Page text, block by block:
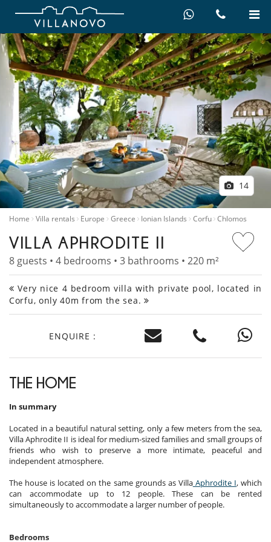
14
Home Villa rentals Europe Greece Ionian Islands Corfu Chlomos
VILLA APHRODITE II
8 guests • 4 bedrooms • 3 bathrooms • 220 m²
Very nice 4 bedroom villa with private pool, located in
Corfu, only 40m from the sea.
ENQUIRE :
THE HOME
In summary
Located in a beautiful natural setting, only a few meters from the sea,
Villa Aphrodite II is ideal for medium-sized families and small groups of
friends who wish to preserve a more intimate, peaceful and
independent atmosphere.
The house is located on the same grounds as VillaAphrodite I, which
can accommodate up to 12 people. These can be rented
simultaneously to accommodate a larger number of people.
Bedrooms